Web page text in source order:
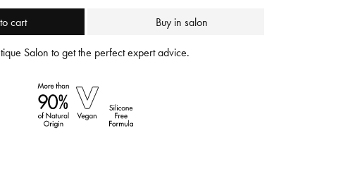
cart Buy in salon
Salon to get the perfect expert advice.